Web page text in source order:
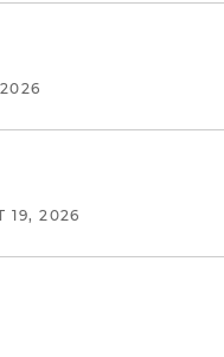
19, 2026